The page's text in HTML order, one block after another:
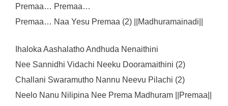
Premaa… Premaa…
Premaa… Naa Yesu Premaa (2) ||Madhuramainadi||
Ihaloka Aashalatho Andhuda Nenaithini
Nee Sannidhi Vidachi Neeku Dooramaithini (2)
Challani Swaramutho Nannu Neevu Pilachi (2)
Neelo Nanu Nilipina Nee Prema Madhuram ||Premaa||